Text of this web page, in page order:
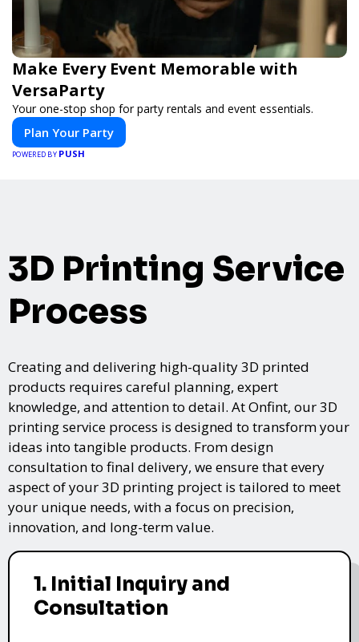
Make Every Event Memorable with
VersaParty
Your one-stop shop for party rentals and event essentials.
Plan Your Party
POWERED BY PUSH
3D Printing Service
Process
Creating and delivering high-quality 3D printed
products requires careful planning, expert
knowledge, and attention to detail. At Onfint, our 3D
printing service process is designed to transform your
ideas into tangible products. From design
consultation to final delivery, we ensure that every
aspect of your 3D printing project is tailored to meet
your unique needs, with a focus on precision,
innovation, and long-term value.
1. Initial Inquiry and
Consultation